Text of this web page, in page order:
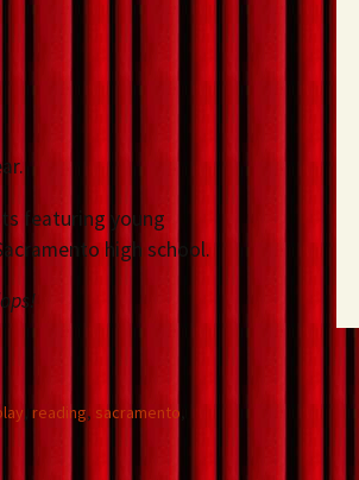
featuring young
high school.
reading, sacramento